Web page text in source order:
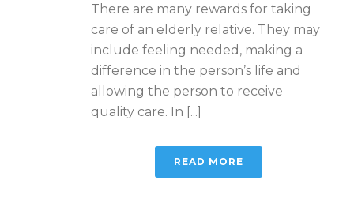
There are many rewards for taking
care of an elderly relative. They may
include feeling needed, making a
difference in the person’s life and
allowing the person to receive
quality care. In [...]
READ MORE